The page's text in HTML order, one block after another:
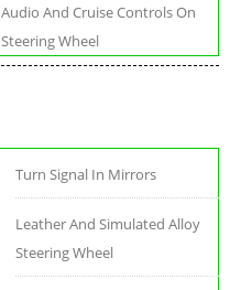
Audio And Cruise Controls On
Steering Wheel
Turn Signal In Mirrors
Leather And Simulated Alloy
Steering Wheel